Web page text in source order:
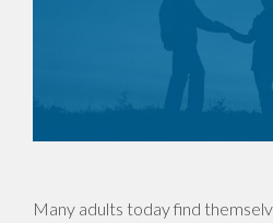
Many adults today find